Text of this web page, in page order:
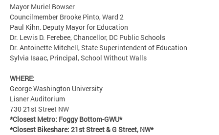
Mayor Muriel Bowser
Councilmember Brooke Pinto, Ward 2
Paul Kihn, Deputy Mayor for Education
Dr. Lewis D. Ferebee, Chancellor, DC Public Schools
Dr. Antoinette Mitchell, State Superintendent of Education
Sylvia Isaac, Principal, School Without Walls
WHERE:
George Washington University
Lisner Auditorium
730 21st Street NW
*Closest Metro: Foggy Bottom-GWU*
*Closest Bikeshare: 21st Street & G Street, NW*